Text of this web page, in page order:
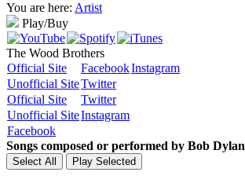
You are here: Artist
Play/Buy
The Wood Brothers
Official Site
FacebookInstagram
Unofficial SiteTwitter
Official Site
Twitter
Unofficial SiteInstagram
Facebook
Songs composed or performed by Bob Dylan